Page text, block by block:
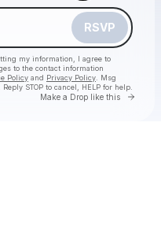
RSVP
my information, I agree to
to the contact information
Policy and Privacy Policy . Msg
STOP to cancel, HELP for help.
Make a Drop like this Go